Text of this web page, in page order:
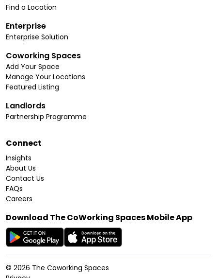
Find a Location
Enterprise
Enterprise Solution
Coworking Spaces
Add Your Space
Manage Your Locations
Featured Listing
Landlords
Partnership Programme
Connect
Insights
About Us
Contact Us
FAQs
Careers
Download The CoWorking Spaces Mobile App
© 2026 The Coworking Spaces